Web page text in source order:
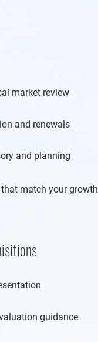
market review
and renewals
and planning
match your growth
guidance